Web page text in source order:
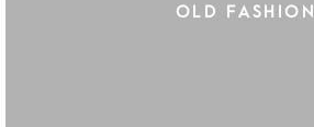
OLD FASHION